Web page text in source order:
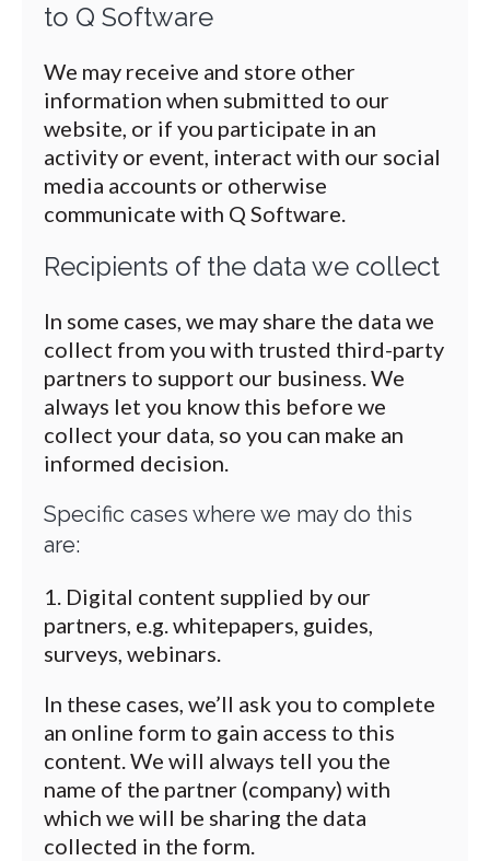
to Q Software
We may receive and store other
information when submitted to our
website, or if you participate in an
activity or event, interact with our social
media accounts or otherwise
communicate with Q Software.
Recipients of the data we collect
In some cases, we may share the data we
collect from you with trusted third-party
partners to support our business. We
always let you know this before we
collect your data, so you can make an
informed decision.
Specific cases where we may do this
are:
Digital content supplied by our
partners, e.g. whitepapers, guides,
surveys, webinars.
In these cases, we’ll ask you to complete
an online form to gain access to this
content. We will always tell you the
name of the partner (company) with
which we will be sharing the data
collected in the form.